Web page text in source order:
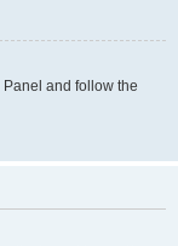
and follow the